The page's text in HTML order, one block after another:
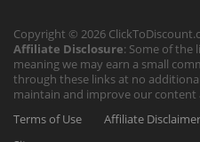
Copyright © 2026
Affiliate Disclosure: Some of the
meaning we may earn a small
through these links at no
maintain and improve our content
Terms of Use
Affiliate Disclaimer